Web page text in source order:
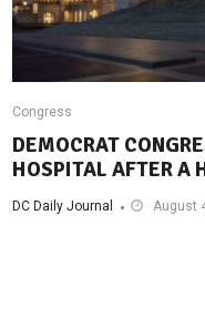
Congress
DEMOCRAT
HOSPITAL AFTER A
DC Daily Journal August